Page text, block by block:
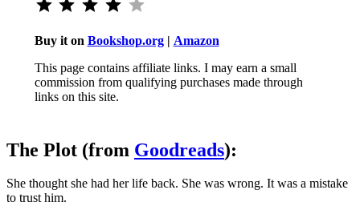
Buy it on Bookshop.org| Amazon
This page contains affiliate links. I may earn a small
commission from qualifying purchases made through
links on this site.
The Plot (from Goodreads):
She thought she had her life back. She was wrong. It was a mistake
to trust him.